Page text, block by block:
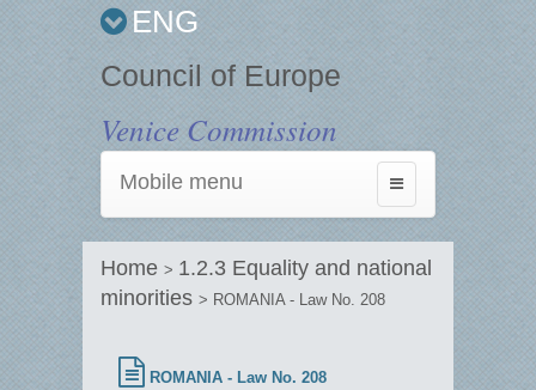
ENG
Council of Europe
Venice Commission
Toggle
navigation
Mobile menu
Home > 1.2.3 Equality and national
minorities > ROMANIA - Law No. 208
ROMANIA - Law No. 208